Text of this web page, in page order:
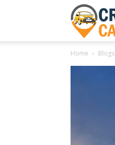
Home Blogs